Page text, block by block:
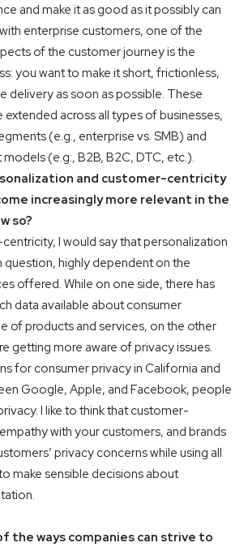
and make it as good as it possibly can
enterprise customers, one of the
of the customer journey is the
you want to make it short, frictionless,
delivery as soon as possible. These
extended across all types of businesses,
(e.g., enterprise vs. SMB) and
(e.g., B2B, B2C, DTC, etc.).
and customer-centricity
increasingly more relevant in the
so?
I would say that personalization
question, highly dependent on the
offered. While on one side, there has
data available about consumer
of products and services, on the other
getting more aware of privacy issues.
for consumer privacy in California and
Google, Apple, and Facebook, people
I like to think that customer-
with your customers, and brands
privacy concerns while using all
make sensible decisions about
the ways companies can strive to